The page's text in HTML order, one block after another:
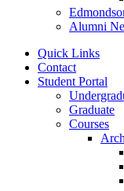
Alumni
Quick Links
Contact
Student Portal
Graduate
Courses